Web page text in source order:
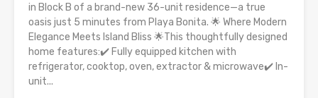
in Block B of a brand-new 36-unit residence—a true
oasis just 5 minutes from Playa Bonita. 🌟 Where Modern
Elegance Meets Island Bliss 🌟This thoughtfully designed
home features:✔️ Fully equipped kitchen with
refrigerator, cooktop, oven, extractor & microwave✔️ In-
unit...